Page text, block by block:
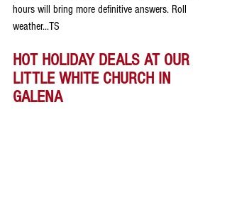
hours will bring more definitive answers. Roll
weather...TS
HOT HOLIDAY DEALS AT OUR
LITTLE WHITE CHURCH IN
GALENA